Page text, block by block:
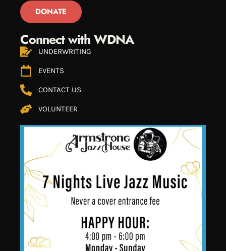
DONATE
Connect with WDNA
UNDERWRITING
EVENTS
CONTACT US
VOLUNTEER